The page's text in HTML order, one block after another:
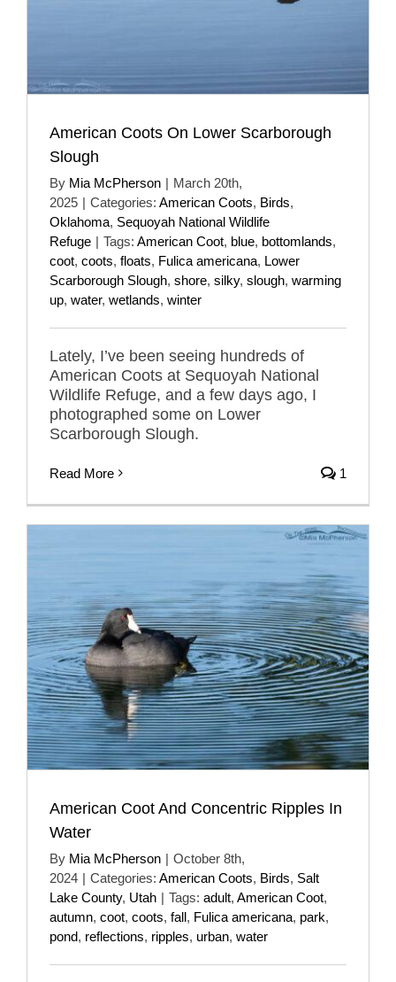
American Coots On Lower Scarborough
Slough
By Mia McPherson | March 20th,
2025 | Categories: American Coots, Birds,
Oklahoma, Sequoyah National Wildlife
Refuge | Tags: American Coot, blue, bottomlands,
coot, coots, floats, Fulica americana, Lower
Scarborough Slough, shore, silky, slough, warming
up, water, wetlands, winter
Lately, I’ve been seeing hundreds of
American Coots at Sequoyah National
Wildlife Refuge, and a few days ago, I
photographed some on Lower
Scarborough Slough.
Read More 1
American Coot And Concentric Ripples In
Water
By Mia McPherson | October 8th,
2024 | Categories: American Coots, Birds, Salt
Lake County, Utah | Tags: adult, American Coot,
autumn, coot, coots, fall, Fulica americana, park,
pond, reflections, ripples, urban, water